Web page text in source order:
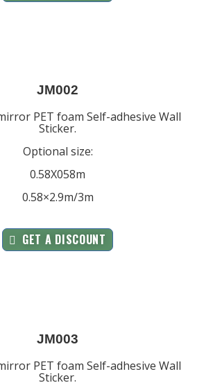
JM002
PET foam Self-adhesive Wall
Sticker.
Optional size:
0.58X058m
0.58×2.9m/3m
GET A DISCOUNT
JM003
PET foam Self-adhesive Wall
Sticker.